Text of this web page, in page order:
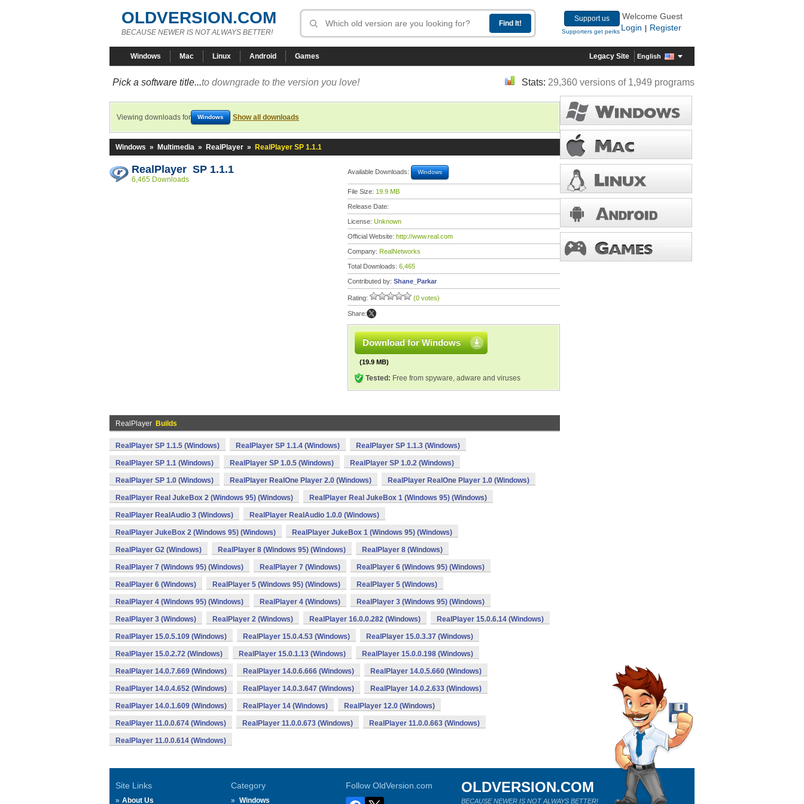
OLDVERSION.COM
BECAUSE NEWER IS NOT ALWAYS BETTER!
Support us
Supporters get perks
Welcome Guest
Login
Register
Windows Mac Linux Android Games Legacy Site English
Pick a software title...to downgrade to the version you love! Stats: 29,360 versions of 1,949 programs
Viewing downloads for Windows Show all downloads
Windows » Multimedia » RealPlayer » RealPlayer SP 1.1.1
RealPlayer SP 1.1.1
6,465 Downloads
Available Downloads: Windows
File Size: 19.9 MB
Release Date:
License: Unknown
Official Website: http://www.real.com
Company: RealNetworks
Total Downloads: 6,465
Contributed by: Shane_Parkar
Rating: (0 votes)
Share:
Download for Windows
(19.9 MB)
Tested: Free from spyware, adware and viruses
RealPlayer Builds
RealPlayer SP 1.1.5 (Windows) RealPlayer SP 1.1.4 (Windows) RealPlayer SP 1.1.3 (Windows)
RealPlayer SP 1.1 (Windows) RealPlayer SP 1.0.5 (Windows) RealPlayer SP 1.0.2 (Windows)
RealPlayer SP 1.0 (Windows) RealPlayer RealOne Player 2.0 (Windows) RealPlayer RealOne Player 1.0 (Windows)
RealPlayer Real JukeBox 2 (Windows 95) (Windows) RealPlayer Real JukeBox 1 (Windows 95) (Windows)
RealPlayer RealAudio 3 (Windows) RealPlayer RealAudio 1.0.0 (Windows)
RealPlayer JukeBox 2 (Windows 95) (Windows) RealPlayer JukeBox 1 (Windows 95) (Windows)
RealPlayer G2 (Windows) RealPlayer 8 (Windows 95) (Windows) RealPlayer 8 (Windows)
RealPlayer 7 (Windows 95) (Windows) RealPlayer 7 (Windows) RealPlayer 6 (Windows 95) (Windows)
RealPlayer 6 (Windows) RealPlayer 5 (Windows 95) (Windows) RealPlayer 5 (Windows)
RealPlayer 4 (Windows 95) (Windows) RealPlayer 4 (Windows) RealPlayer 3 (Windows 95) (Windows)
RealPlayer 3 (Windows) RealPlayer 2 (Windows) RealPlayer 16.0.0.282 (Windows) RealPlayer 15.0.6.14 (Windows)
RealPlayer 15.0.5.109 (Windows) RealPlayer 15.0.4.53 (Windows) RealPlayer 15.0.3.37 (Windows)
RealPlayer 15.0.2.72 (Windows) RealPlayer 15.0.1.13 (Windows) RealPlayer 15.0.0.198 (Windows)
RealPlayer 14.0.7.669 (Windows) RealPlayer 14.0.6.666 (Windows) RealPlayer 14.0.5.660 (Windows)
RealPlayer 14.0.4.652 (Windows) RealPlayer 14.0.3.647 (Windows) RealPlayer 14.0.2.633 (Windows)
RealPlayer 14.0.1.609 (Windows) RealPlayer 14 (Windows) RealPlayer 12.0 (Windows)
RealPlayer 11.0.0.674 (Windows) RealPlayer 11.0.0.673 (Windows) RealPlayer 11.0.0.663 (Windows)
RealPlayer 11.0.0.614 (Windows)
Site Links
About Us
Category
Windows
Follow OldVersion.com OLDVERSION.COM
BECAUSE NEWER IS NOT ALWAYS BETTER!